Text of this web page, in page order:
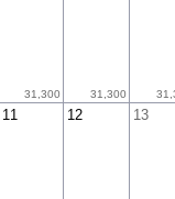
31,300 31,300
11 12 13